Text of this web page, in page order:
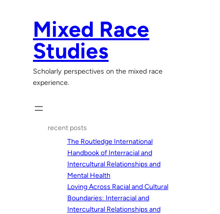
Mixed Race
Studies
Scholarly perspectives on the mixed race
experience.
recent posts
The Routledge International
Handbook of Interracial and
Intercultural Relationships and
Mental Health
Loving Across Racial and Cultural
Boundaries: Interracial and
Intercultural Relationships and